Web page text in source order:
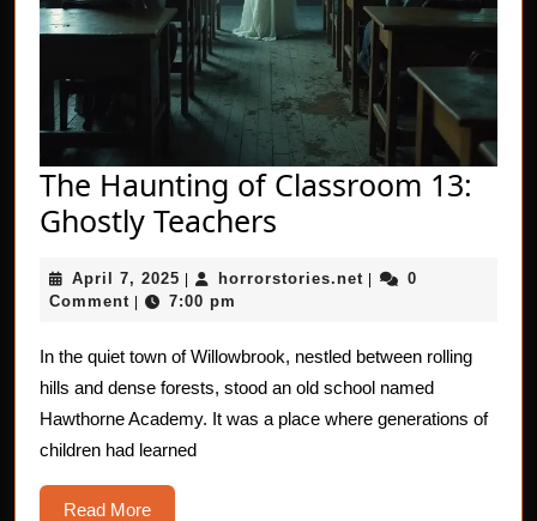
The Haunting of Classroom 13:
Ghostly Teachers
of
13:
Ghostly
Teachers
April 7, 2025 April
7,
| horrorstories.net horrorstories.net
|
0
Comment | 7:00 pm
In the quiet town of Willowbrook, nestled between rolling
hills and dense forests, stood an old school named
Hawthorne Academy. It was a place where generations of
children had learned
Read MoreRead